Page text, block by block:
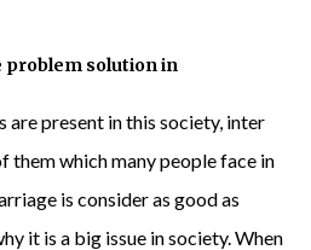
solution in
are present in this society, inter
them which many people face in
is consider as good as
it is a big issue in society. When